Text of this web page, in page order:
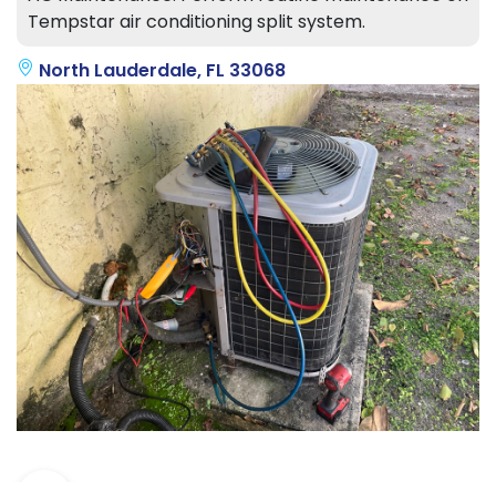
Tempstar air conditioning split system.
North Lauderdale, FL 33068